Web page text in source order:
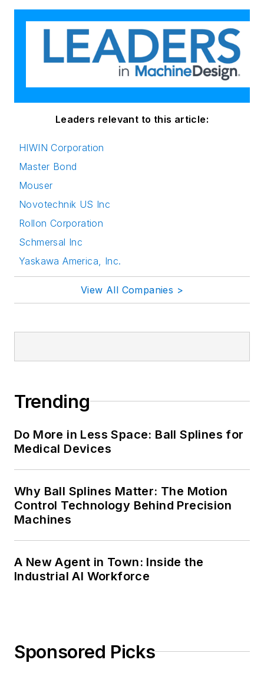
Leaders relevant to this article:
HIWIN Corporation
Master Bond
Mouser
Novotechnik US Inc
Rollon Corporation
Schmersal Inc
Yaskawa America, Inc.
View All Companies >
Trending
Do More in Less Space: Ball Splines for
Medical Devices
Why Ball Splines Matter: The Motion
Control Technology Behind Precision
Machines
A New Agent in Town: Inside the
Industrial AI Workforce
Sponsored Picks